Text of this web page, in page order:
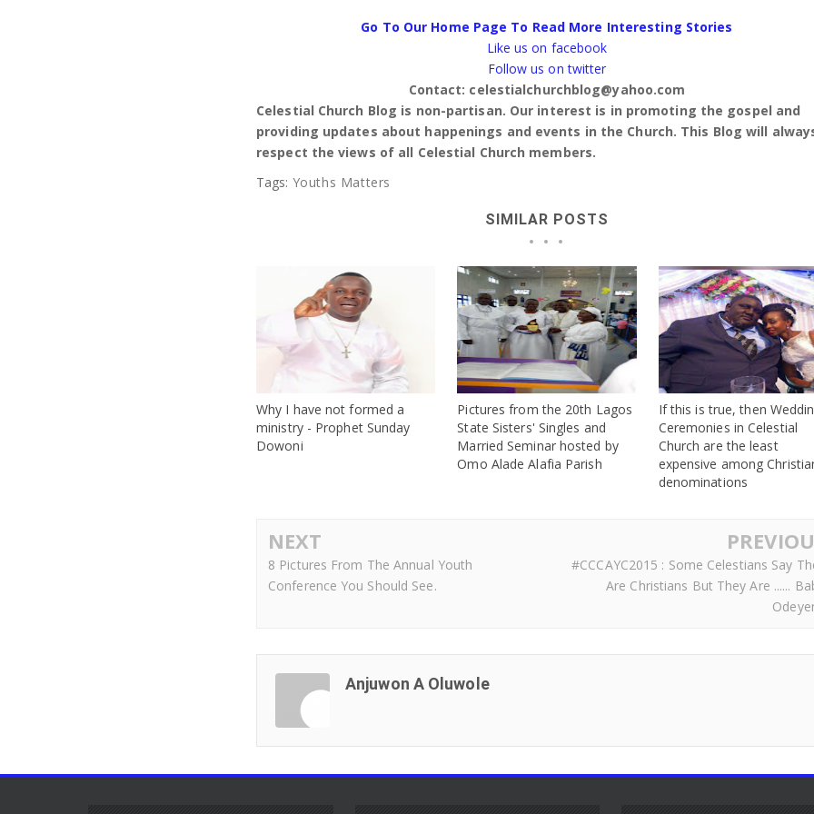
Go To Our Home Page To Read More Interesting Stories
Like us on facebook
Follow us on twitter
Contact: celestialchurchblog@yahoo.com
Celestial Church Blog is non-partisan. Our interest is in promoting the gospel and
providing updates about happenings and events in the Church. This Blog will
respect the views of all Celestial Church members.
Tags: Youths Matters
SIMILAR POSTS
Why I have not formed a
ministry - Prophet Sunday
Dowoni
Pictures from the 20th Lagos
State Sisters' Singles and
Married Seminar hosted by
Omo Alade Alafia Parish
If this is true, then
Ceremonies in Celestial
Church are the least
expensive among
denominations
NEXT
8 Pictures From The Annual Youth
Conference You Should See.
#CCCAYC2015 : Some Celestians Say
Are Christians But They Are ......
Anjuwon A Oluwole